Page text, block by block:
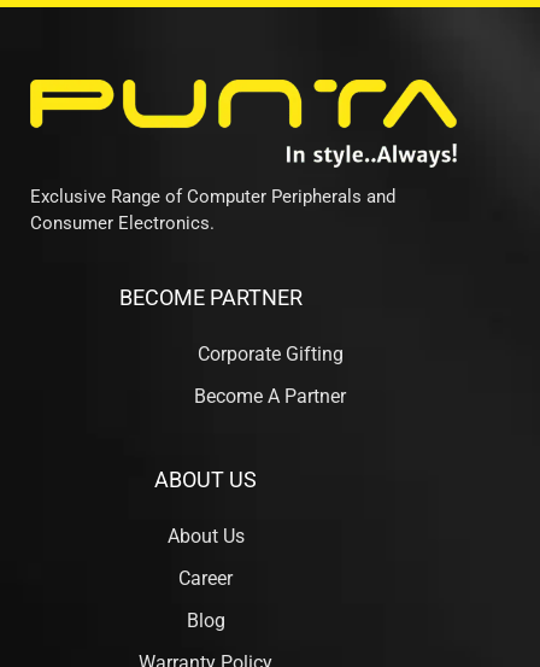
Exclusive Range of Computer Peripherals and
Consumer Electronics.
BECOME PARTNER
Corporate Gifting
Become A Partner
ABOUT US
About Us
Career
Blog